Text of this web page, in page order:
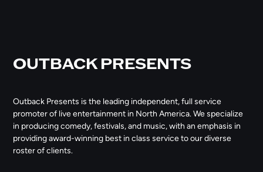
OUTBACK PRESENTS
Outback Presents is the leading independent, full service
promoter of live entertainment in North America. We specialize
in producing comedy, festivals, and music, with an emphasis in
providing award-winning best in class service to our diverse
roster of clients.